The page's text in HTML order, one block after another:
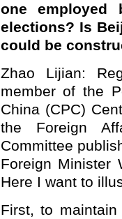
one employed
elections? Is
could be
Zhao Lijian:
member of the
China (CPC)
the Foreign
Committee
Foreign Minister
Here I want to
First, to